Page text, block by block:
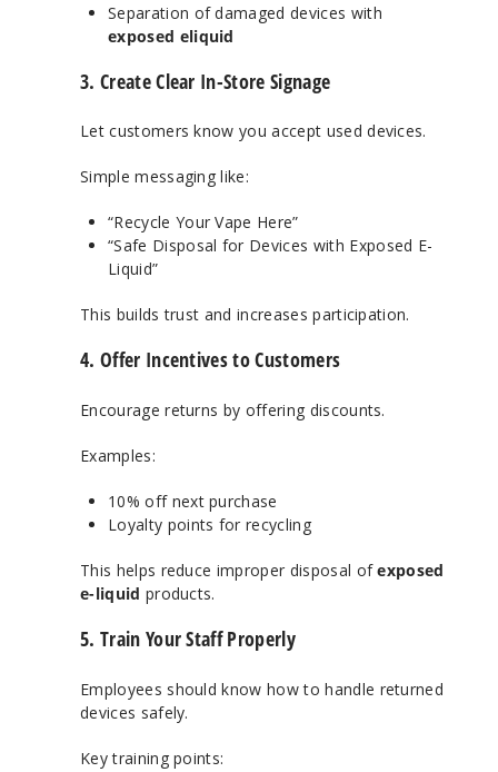
Separation of damaged devices with
exposed eliquid
3. Create Clear In-Store Signage
Let customers know you accept used devices.
Simple messaging like:
“Recycle Your Vape Here”
“Safe Disposal for Devices with Exposed E-
Liquid”
This builds trust and increases participation.
4. Offer Incentives to Customers
Encourage returns by offering discounts.
Examples:
10% off next purchase
Loyalty points for recycling
This helps reduce improper disposal ofexposed
e-liquid products.
5. Train Your Staff Properly
Employees should know how to handle returned
devices safely.
Key training points: